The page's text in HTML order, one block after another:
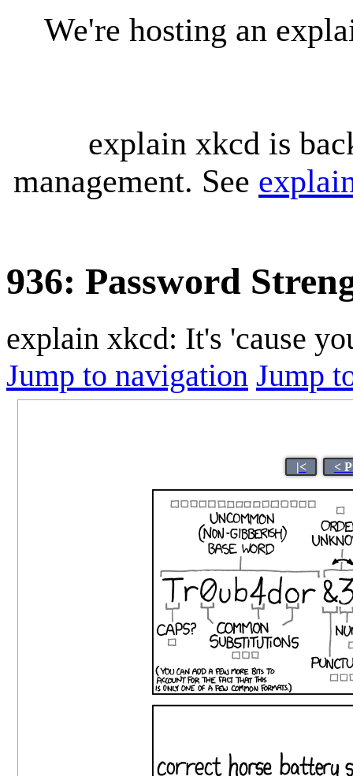
We're hosting an
explain xkcd is
management. See
936: Password
explain xkcd: It's 'cause
Jump to navigation Jump
|< <